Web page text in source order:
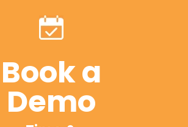
Book a
Demo